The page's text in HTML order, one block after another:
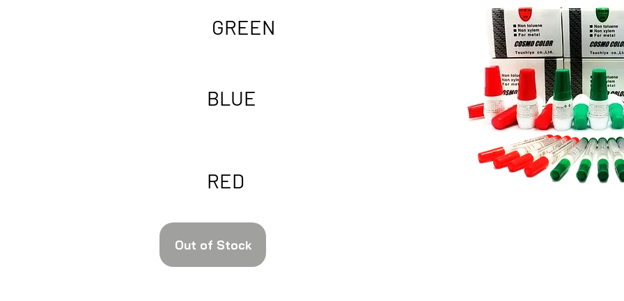
GREEN
BLUE
RED
Out of Stock